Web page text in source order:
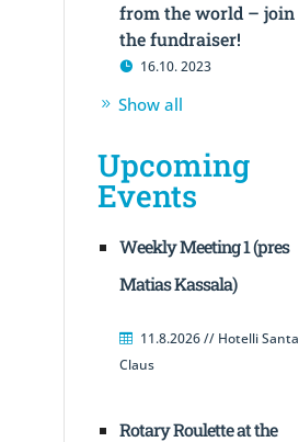
from the world – join
the fundraiser!
16.10. 2023
Show all
Upcoming
Events
Weekly Meeting 1 (pres
Matias Kassala)
11.8.2026 // Hotelli Santa
Claus
Rotary Roulette at the